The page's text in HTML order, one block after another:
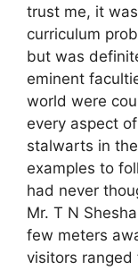
trust me, it
curriculum
but was
eminent
world were
every aspect
stalwarts in
examples to
had never
Mr. T N
few meters
visitors ranged